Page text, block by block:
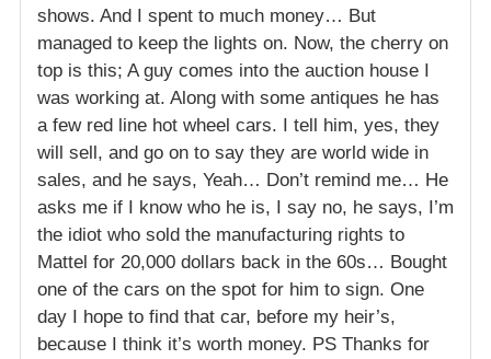
shows. And I spent to much money… But
managed to keep the lights on. Now, the cherry on
top is this; A guy comes into the auction house I
was working at. Along with some antiques he has
a few red line hot wheel cars. I tell him, yes, they
will sell, and go on to say they are world wide in
sales, and he says, Yeah… Don’t remind me… He
asks me if I know who he is, I say no, he says, I’m
the idiot who sold the manufacturing rights to
Mattel for 20,000 dollars back in the 60s… Bought
one of the cars on the spot for him to sign. One
day I hope to find that car, before my heir’s,
because I think it’s worth money. PS Thanks for